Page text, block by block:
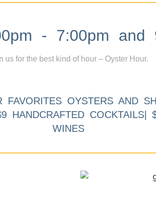
- 7:00pm and
us for the best kind of hour – Oyster Hour.
FAVORITES OYSTERS AND
HANDCRAFTED COCKTAILS|
WINES